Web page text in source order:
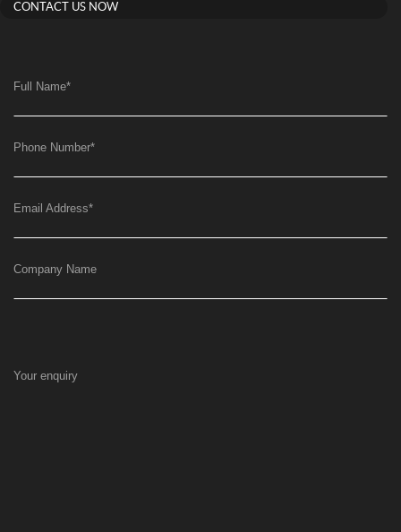
CONTACT US NOW
Full Name*
Phone Number*
Email Address*
Company Name
Your enquiry